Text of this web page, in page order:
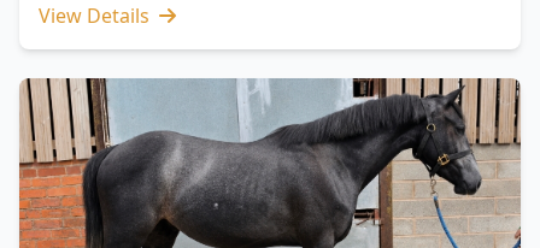
View Details